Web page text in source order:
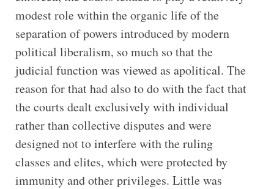
modest role within the organic life of the
separation of powers introduced by modern
political liberalism, so much so that the
judicial function was viewed as apolitical. The
reason for that had also to do with the fact that
the courts dealt exclusively with individual
rather than collective disputes and were
designed not to interfere with the ruling
classes and elites, which were protected by
immunity and other privileges. Little was